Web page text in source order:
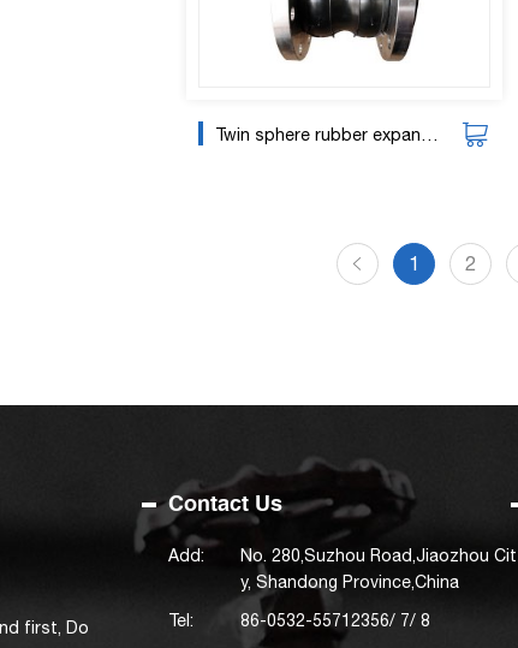
Twin sphere rubber expansion joint
1 2
first, Do
Contact Us
Add:
No. 280,Suzhou Road,Jiaozhou Cit
y, Shandong Province,China
Tel:
86-0532-55712356/ 7/ 8